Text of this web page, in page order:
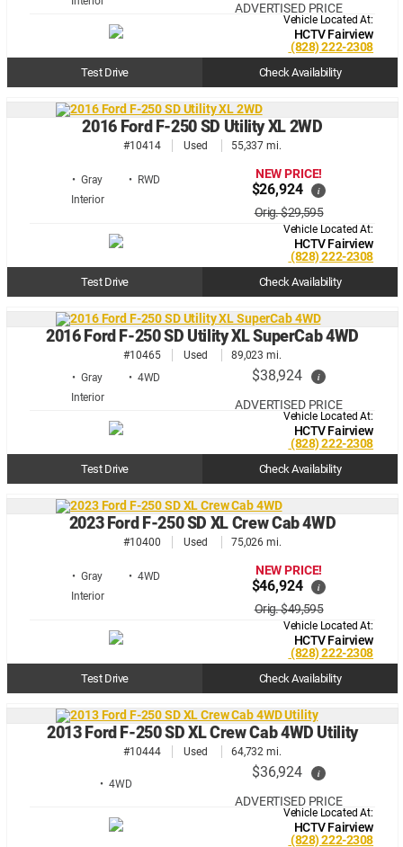
ADVERTISED PRICE
Vehicle Located At:
HCTV Fairview
(828) 222-2308
Test Drive Check Availability
2016 Ford F-250 SD Utility XL 2WD
#10414 Used 55,337 mi.
NEW PRICE!
$26,924 i
Orig. $29,595
• Gray • RWD
Vehicle Located At:
HCTV Fairview
(828) 222-2308
Test Drive Check Availability
2016 Ford F-250 SD Utility XL SuperCab 4WD
#10465 Used 89,023 mi.
$38,924 i
ADVERTISED PRICE
• Gray • 4WD
Vehicle Located At:
HCTV Fairview
(828) 222-2308
Test Drive Check Availability
2023 Ford F-250 SD XL Crew Cab 4WD
#10400 Used 75,026 mi.
NEW PRICE!
$46,924 i
Orig. $49,595
• Gray • 4WD
Vehicle Located At:
HCTV Fairview
(828) 222-2308
Test Drive Check Availability
2013 Ford F-250 SD XL Crew Cab 4WD Utility
#10444 Used 64,732 mi.
$36,924 i
ADVERTISED PRICE
• 4WD
Vehicle Located At:
HCTV Fairview
(828) 222-2308